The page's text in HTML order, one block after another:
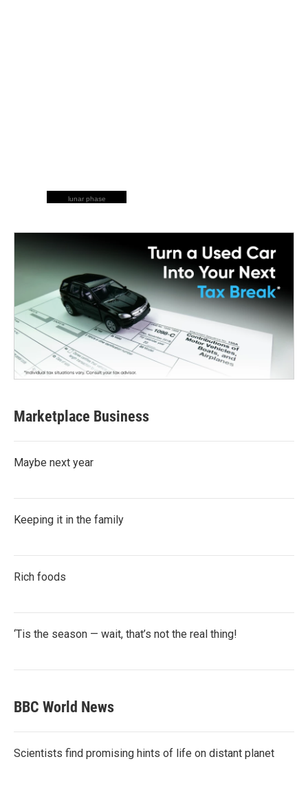
lunar phase
Marketplace Business
Maybe next year
Keeping it in the family
Rich foods
‘Tis the season — wait, that’s not the real thing!
BBC World News
Scientists find promising hints of life on distant planet